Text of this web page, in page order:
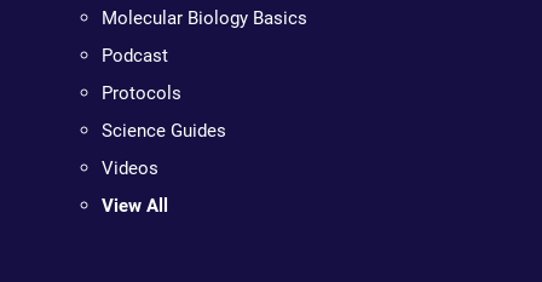
Molecular Biology Basics
Podcast
Protocols
Science Guides
Videos
View All